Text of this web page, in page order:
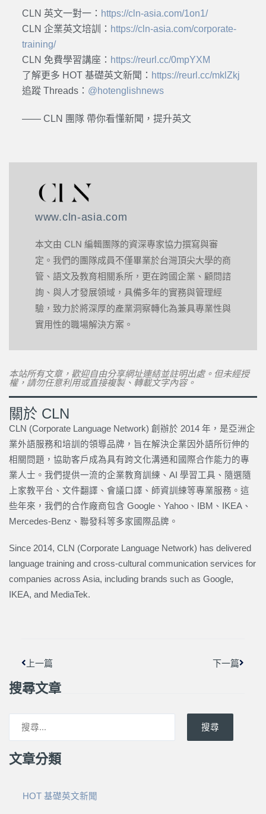
CLN 英文一對一： https://cln-asia.com/1on1/
CLN 企業英文培訓： https://cln-asia.com/corporate-
training/
CLN 免費學習講座： https://reurl.cc/0mpYXM
了解更多 HOT 基礎英文新聞： https://reurl.cc/mklZkj
追蹤 Threads： @hotenglishnews
—— CLN 團隊 帶你看懂新聞，提升英文
www.cln-asia.com
本文由 CLN 編輯團隊的資深專家協力撰寫與審
定。我們的團隊成員不僅畢業於台灣頂尖大學的商
管、語文及教育相關系所，更在跨國企業、顧問諮
詢、與人才發展領域，具備多年的實務與管理經
驗，致力於將深厚的產業洞察轉化為兼具專業性與
實用性的職場解決方案。
本站所有文章，歡迎自由分享網址連結並註明出處。但未經授
權，請勿任意利用或直接複製、轉載文字內容。
關於 CLN
CLN (Corporate Language Network) 創辦於 2014 年，是亞洲企
業外語服務和培訓的領導品牌，旨在解決企業因外語所衍伸的
相關問題，協助客戶成為具有跨文化溝通和國際合作能力的專
業人士。我們提供一流的企業教育訓練、AI 學習工具、隨選隨
上家教平台、文件翻譯、會議口譯、師資訓練等專業服務。這
些年來，我們的合作廠商包含 Google、Yahoo、IBM、IKEA、
Mercedes-Benz、聯發科等多家國際品牌。
Since 2014, CLN (Corporate Language Network) has delivered
language training and cross-cultural communication services for
companies across Asia, including brands such as Google,
IKEA, and MediaTek.
上一篇 下一篇
搜尋文章
搜尋
文章分類
HOT 基礎英文新聞